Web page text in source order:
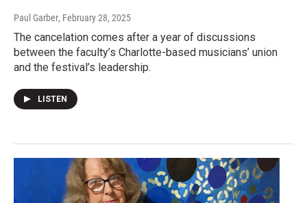
Paul Garber, February 28, 2025
The cancelation comes after a year of discussions
between the faculty’s Charlotte-based musicians’ union
and the festival’s leadership.
LISTEN